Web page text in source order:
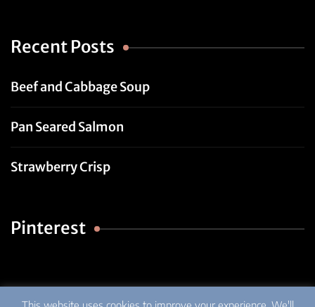
Recent Posts
Beef and Cabbage Soup
Pan Seared Salmon
Strawberry Crisp
Pinterest